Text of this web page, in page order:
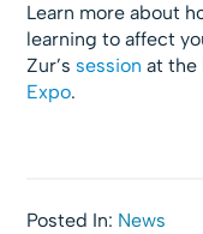
Learn more about
learning to affect
Zur’s session at the
Expo.
Posted In: News